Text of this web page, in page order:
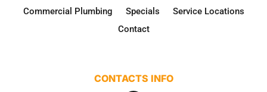
Commercial Plumbing
Specials
Service Locations
Contact
CONTACTS INFO